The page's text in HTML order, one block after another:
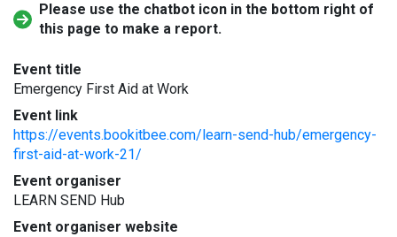
Please use the chatbot icon in the bottom right of
this page to make a report.
Event title
Emergency First Aid at Work
Event link
https://events.bookitbee.com/learn-send-hub/emergency-
first-aid-at-work-21/
Event organiser
LEARN SEND Hub
Event organiser website